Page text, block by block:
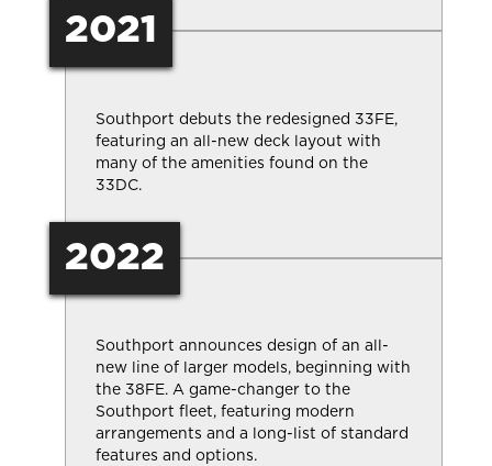
2021
Southport debuts the redesigned 33FE,
featuring an all-new deck layout with
many of the amenities found on the
33DC.
2022
Southport announces design of an all-
new line of larger models, beginning with
the 38FE. A game-changer to the
Southport fleet, featuring modern
arrangements and a long-list of standard
features and options.